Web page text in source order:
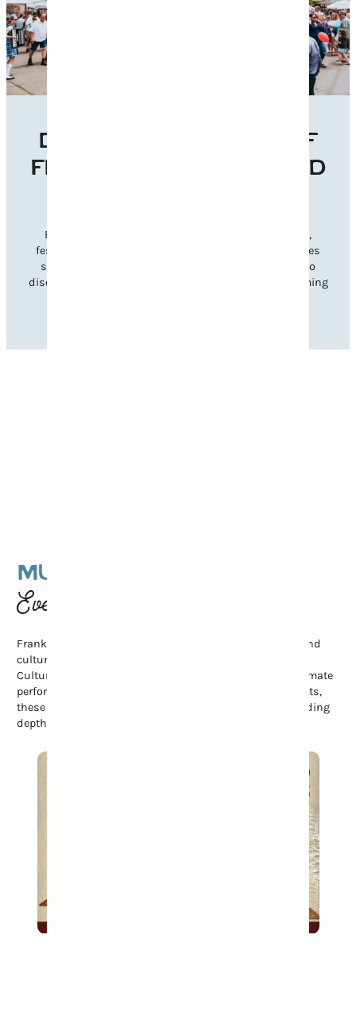
DISCOVER THE BEST OF
FRANKLIN’S EVENTS AND
Experience Franklin’s vibrant charm through music,
festivals, and seasonal celebrations. Explore categories
such as music, cultural, and family-friendly events to
discover gatherings that inspire and reflect our welcoming
MUSIC & CULTURAL
Events
Franklin’s vibrant arts scene shines through its music and
cultural events. From the renowned Pilgrimage Music &
Cultural Festival and Bluegrass Along the Harpeth to intimate
performances at The Franklin Theatre and local art exhibits,
these gatherings celebrate creativity and community, adding
depth to Franklin’s rich cultural heritage.